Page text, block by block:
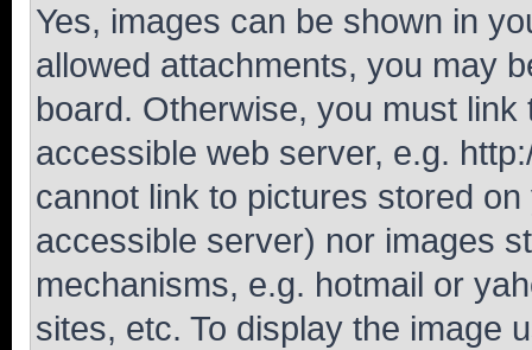
Yes, images can be shown in
allowed attachments, you may
board. Otherwise, you must
accessible web server, e.g.
cannot link to pictures stored
accessible server) nor images
mechanisms, e.g. hotmail or
sites, etc. To display the image